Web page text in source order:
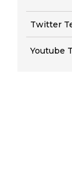
Twitter
Youtube